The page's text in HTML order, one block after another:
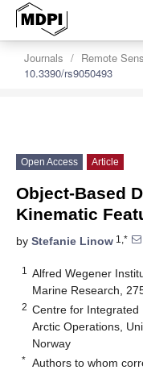
Journals Remote
10.3390/rs9050493
Open Access Article
Object-Based
Kinematic
by Stefanie Linow 1,*
1
Alfred Wegener
Marine Research,
2 Centre for Integrated
Arctic Operations,
Norway
* Authors to whom